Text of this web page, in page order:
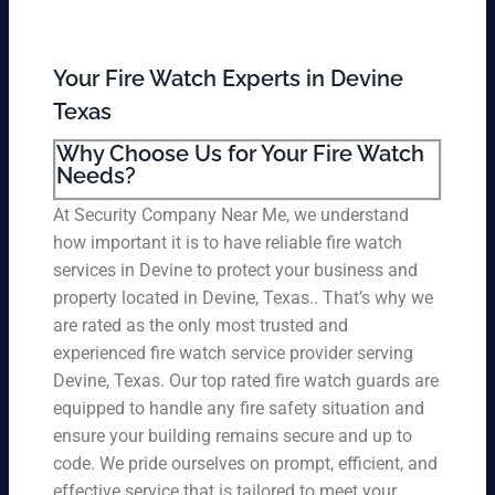
Your Fire Watch Experts in Devine
Texas
Why Choose Us for Your Fire Watch
Needs?
At Security Company Near Me, we understand
how important it is to have reliable fire watch
services in Devine to protect your business and
property located in Devine, Texas.. That’s why we
are rated as the only most trusted and
experienced fire watch service provider serving
Devine, Texas. Our top rated fire watch guards are
equipped to handle any fire safety situation and
ensure your building remains secure and up to
code. We pride ourselves on prompt, efficient, and